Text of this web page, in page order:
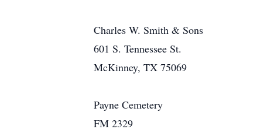
Charles W. Smith & Sons
601 S. Tennessee St.
McKinney, TX 75069
Payne Cemetery
FM 2329